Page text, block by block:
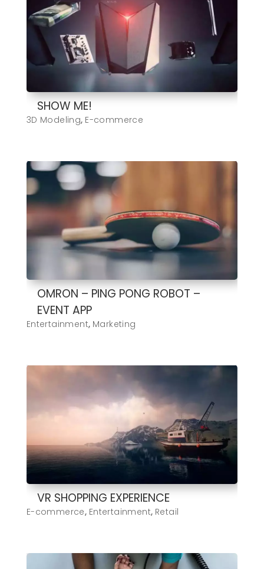
SHOW ME!
3D Modeling, E-commerce
OMRON – PING PONG ROBOT –
EVENT APP
Entertainment, Marketing
VR SHOPPING EXPERIENCE
E-commerce, Entertainment, Retail